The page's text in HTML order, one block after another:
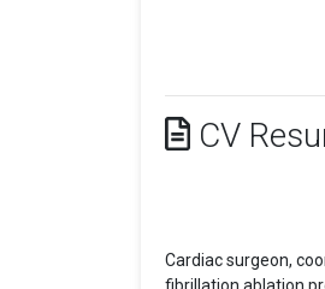
CV
Cardiac surgeon,